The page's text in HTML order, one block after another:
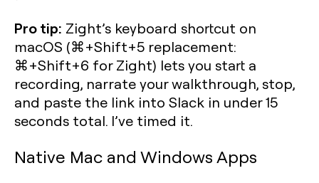
Pro tip: Zight’s keyboard shortcut on
macOS (⌘+Shift+5 replacement:
⌘+Shift+6 for Zight) lets you start a
recording, narrate your walkthrough, stop,
and paste the link into Slack in under 15
seconds total. I’ve timed it.
Native Mac and Windows Apps